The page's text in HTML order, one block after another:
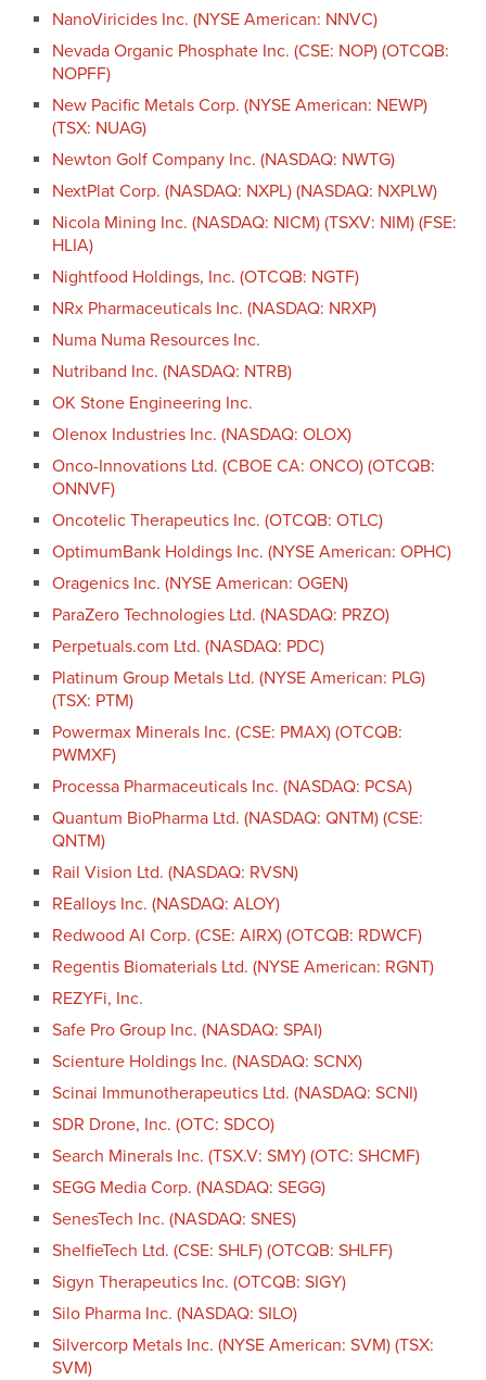
NanoViricides Inc. (NYSE American: NNVC)
Nevada Organic Phosphate Inc. (CSE: NOP) (OTCQB:
NOPFF)
New Pacific Metals Corp. (NYSE American: NEWP)
(TSX: NUAG)
Newton Golf Company Inc. (NASDAQ: NWTG)
NextPlat Corp. (NASDAQ: NXPL) (NASDAQ: NXPLW)
Nicola Mining Inc. (NASDAQ: NICM) (TSXV: NIM) (FSE:
HLIA)
Nightfood Holdings, Inc. (OTCQB: NGTF)
NRx Pharmaceuticals Inc. (NASDAQ: NRXP)
Numa Numa Resources Inc.
Nutriband Inc. (NASDAQ: NTRB)
OK Stone Engineering Inc.
Olenox Industries Inc. (NASDAQ: OLOX)
Onco-Innovations Ltd. (CBOE CA: ONCO) (OTCQB:
ONNVF)
Oncotelic Therapeutics Inc. (OTCQB: OTLC)
OptimumBank Holdings Inc. (NYSE American: OPHC)
Oragenics Inc. (NYSE American: OGEN)
ParaZero Technologies Ltd. (NASDAQ: PRZO)
Perpetuals.com Ltd. (NASDAQ: PDC)
Platinum Group Metals Ltd. (NYSE American: PLG)
(TSX: PTM)
Powermax Minerals Inc. (CSE: PMAX) (OTCQB:
PWMXF)
Processa Pharmaceuticals Inc. (NASDAQ: PCSA)
Quantum BioPharma Ltd. (NASDAQ: QNTM) (CSE:
QNTM)
Rail Vision Ltd. (NASDAQ: RVSN)
REalloys Inc. (NASDAQ: ALOY)
Redwood AI Corp. (CSE: AIRX) (OTCQB: RDWCF)
Regentis Biomaterials Ltd. (NYSE American: RGNT)
REZYFi, Inc.
Safe Pro Group Inc. (NASDAQ: SPAI)
Scienture Holdings Inc. (NASDAQ: SCNX)
Scinai Immunotherapeutics Ltd. (NASDAQ: SCNI)
SDR Drone, Inc. (OTC: SDCO)
Search Minerals Inc. (TSX.V: SMY) (OTC: SHCMF)
SEGG Media Corp. (NASDAQ: SEGG)
SenesTech Inc. (NASDAQ: SNES)
ShelfieTech Ltd. (CSE: SHLF) (OTCQB: SHLFF)
Sigyn Therapeutics Inc. (OTCQB: SIGY)
Silo Pharma Inc. (NASDAQ: SILO)
Silvercorp Metals Inc. (NYSE American: SVM) (TSX:
SVM)